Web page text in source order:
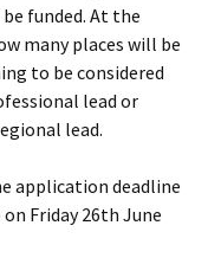
funded. At the
many places will be
to be considered
lead or
lead.
application deadline
Friday 26th June